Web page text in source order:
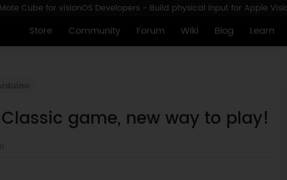
Cube for visionOS Developers - Build physical input for Apple
Store Community Forum Wiki Blog Learn
game, new way to play!